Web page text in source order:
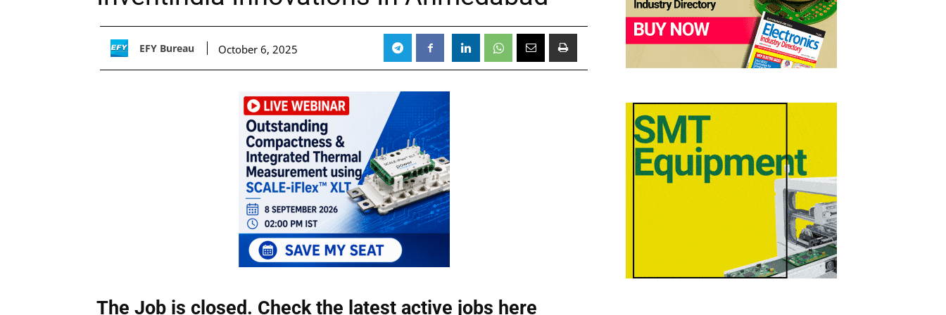
EFY Bureau October 6, 2025
The Job is closed. Check the latest active jobs here